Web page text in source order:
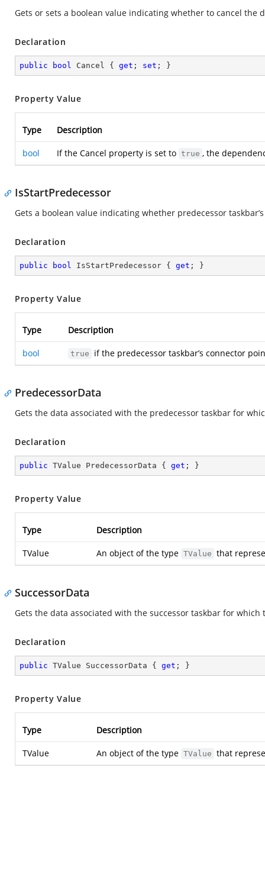
Gets or sets a boolean value indicating whether to cancel the
Declaration
public bool Cancel { get ; set ; }
Property Value
Type Description
bool If the Cancel property is set to true , the
IsStartPredecessor
Gets a boolean value indicating whether predecessor
Declaration
public bool IsStartPredecessor { get ; }
Property Value
Type Description
bool true if the predecessor taskbar’s connector
PredecessorData
Gets the data associated with the predecessor taskbar for
Declaration
public TValue PredecessorData { get ; }
Property Value
Type Description
TValue An object of the type TValue that
SuccessorData
Gets the data associated with the successor taskbar for
Declaration
public TValue SuccessorData { get ; }
Property Value
Type Description
TValue An object of the type TValue that